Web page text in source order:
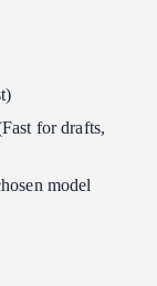
for drafts,
model